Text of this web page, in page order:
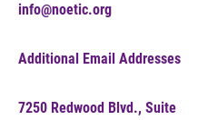
info@noetic.org
Additional Email Addresses
7250 Redwood Blvd., Suite